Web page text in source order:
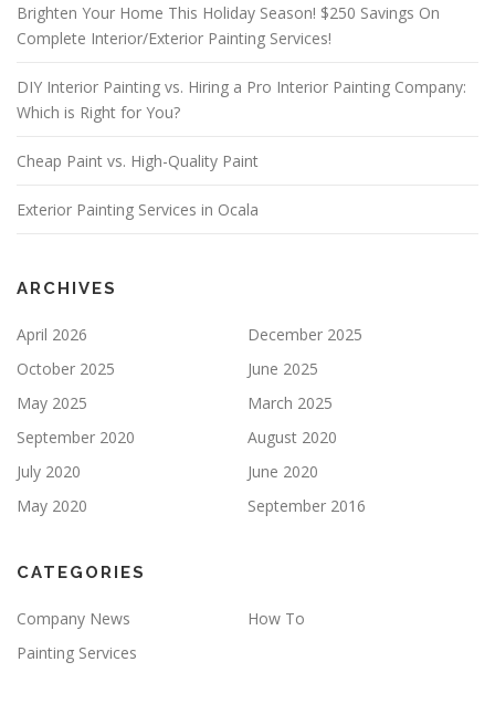
T
H
S
I
L
M
Y
.
Brighten Your Home This Holiday Season! $250 Savings On
Complete Interior/Exterior Painting Services!
DIY Interior Painting vs. Hiring a Pro Interior Painting Company:
Which is Right for You?
Cheap Paint vs. High-Quality Paint
Exterior Painting Services in Ocala
ARCHIVES
April 2026
December 2025
October 2025
June 2025
May 2025
March 2025
September 2020
August 2020
July 2020
June 2020
May 2020
September 2016
CATEGORIES
Company News
How To
Painting Services